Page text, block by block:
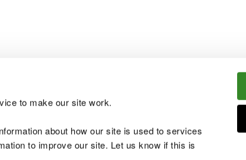
to make our site work.
about how our site is used to services
to improve our site. Let us know if this is
Join the conversation